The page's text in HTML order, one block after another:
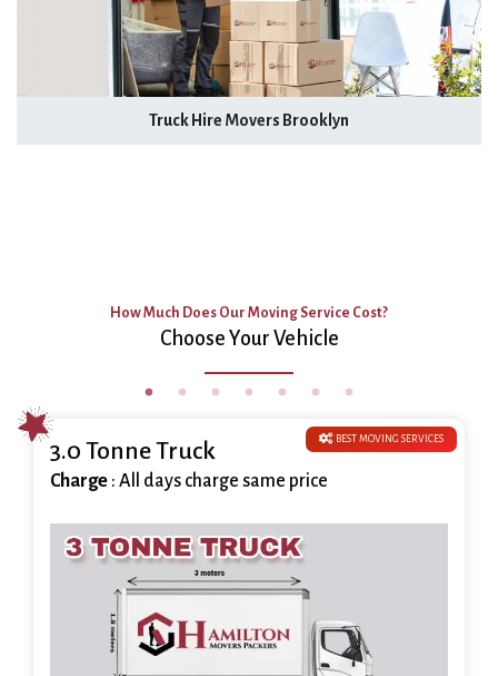
Truck Hire Movers Brooklyn
How Much Does Our Moving Service Cost?
Choose Your Vehicle
BEST MOVING SERVICES
3.0 Tonne Truck
Charge : All days charge same price